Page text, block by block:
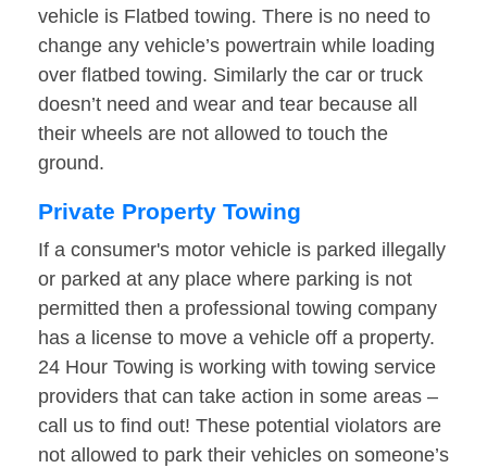
vehicle is Flatbed towing. There is no need to
change any vehicle’s powertrain while loading
over flatbed towing. Similarly the car or truck
doesn’t need and wear and tear because all
their wheels are not allowed to touch the
ground.
Private Property Towing
If a consumer's motor vehicle is parked illegally
or parked at any place where parking is not
permitted then a professional towing company
has a license to move a vehicle off a property.
24 Hour Towing is working with towing service
providers that can take action in some areas –
call us to find out! These potential violators are
not allowed to park their vehicles on someone’s